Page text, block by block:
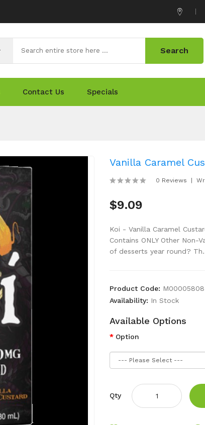
Search
Contact Us Specials
Vanilla Caramel
0 Reviews
$9.09
Koi - Vanilla Caramel
Contains ONLY Other
of desserts year round?
Product Code: M00005808
Availability: In Stock
Available Options
Option
Qty